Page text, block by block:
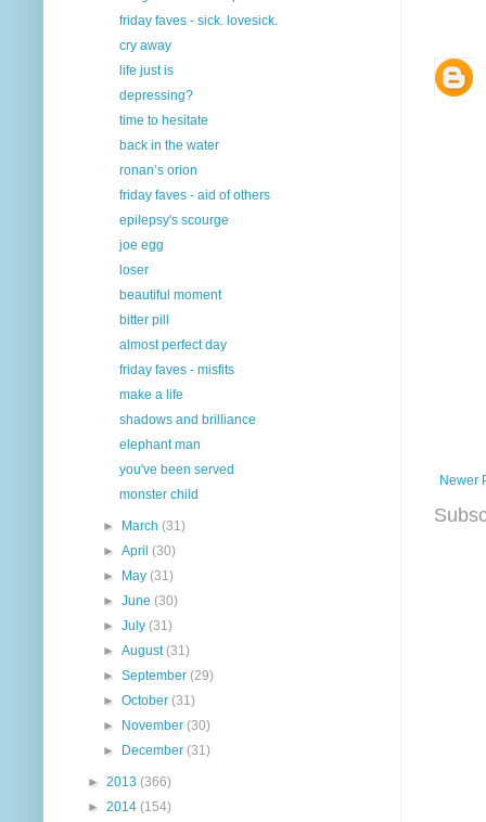
Newer
friday faves - sick. lovesick.
cry away
life just is
depressing?
time to hesitate
back in the water
ronan’s orion
friday faves - aid of others
epilepsy's scourge
joe egg
loser
beautiful moment
bitter pill
almost perfect day
friday faves - misfits
make a life
shadows and brilliance
elephant man
you've been served
monster child
► March(31)
►April(30)
►
May(31)
►June(30)
►July(31)
►August(31)
►September(29)
►October(31)
►
November(30)
►
December(31)
► 2013 (366)
► 2014 (154)